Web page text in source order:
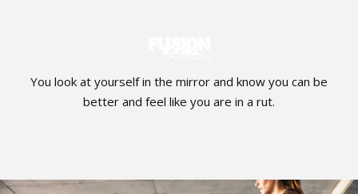
You look at yourself in the mirror and know you can be
better and feel like you are in a rut.